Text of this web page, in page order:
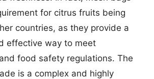
for citrus fruits being
countries, as they provide a
effective way to meet
food safety regulations. The
is a complex and highly